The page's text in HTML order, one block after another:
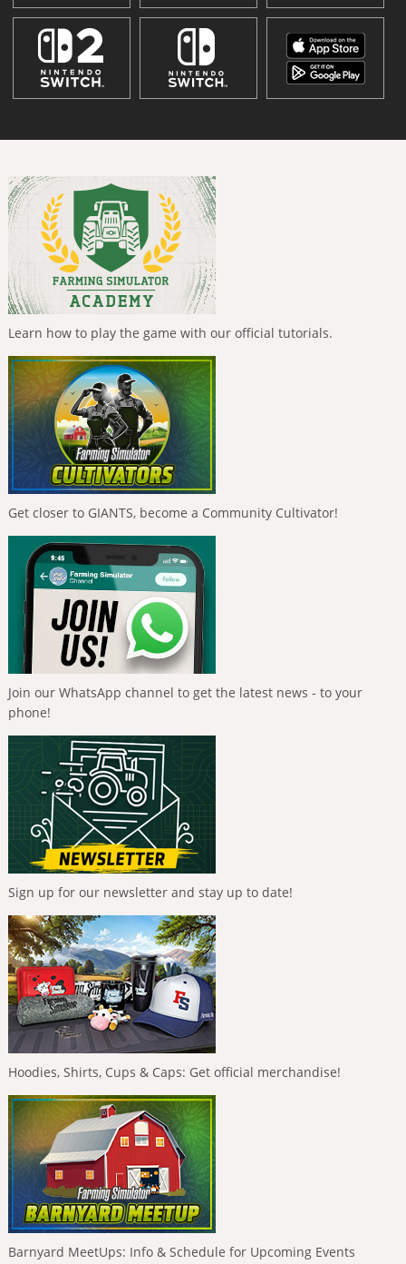
Learn how to play the game with our official tutorials.
Get closer to GIANTS, become a Community Cultivator!
Join our WhatsApp channel to get the latest news - to your
phone!
Sign up for our newsletter and stay up to date!
Hoodies, Shirts, Cups & Caps: Get official merchandise!
Barnyard MeetUps: Info & Schedule for Upcoming Events